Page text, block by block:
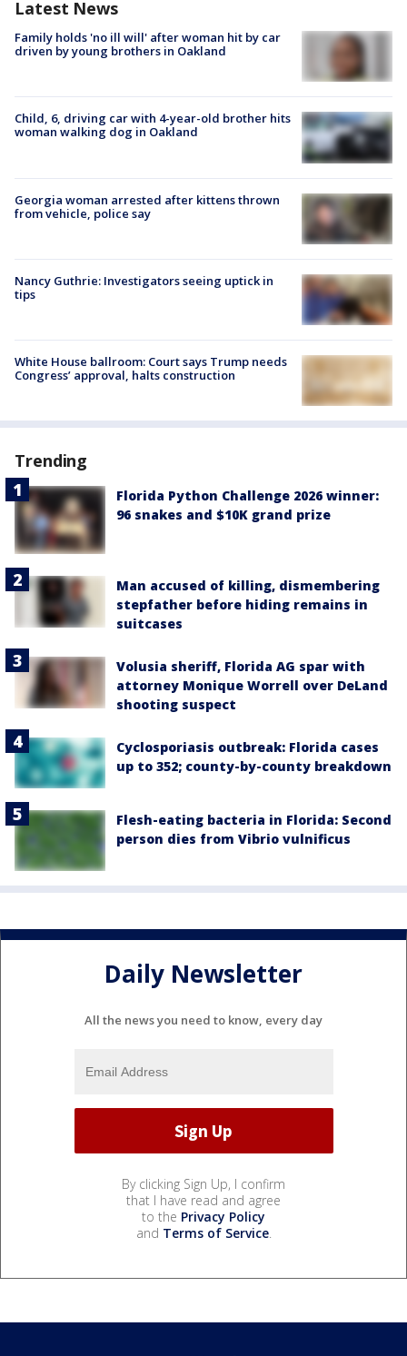
Latest News
Family holds 'no ill will' after woman hit by car
driven by young brothers in Oakland
Child, 6, driving car with 4-year-old brother hits
woman walking dog in Oakland
Georgia woman arrested after kittens thrown
from vehicle, police say
Nancy Guthrie: Investigators seeing uptick in
tips
White House ballroom: Court says Trump needs
Congress’ approval, halts construction
Trending
Florida Python Challenge 2026 winner:
96 snakes and $10K grand prize
Man accused of killing, dismembering
stepfather before hiding remains in
suitcases
Volusia sheriff, Florida AG spar with
attorney Monique Worrell over DeLand
shooting suspect
Cyclosporiasis outbreak: Florida cases
up to 352; county-by-county breakdown
Flesh-eating bacteria in Florida: Second
person dies from Vibrio vulnificus
Daily Newsletter
All the news you need to know, every day
By clicking Sign Up, I confirm
that I have read and agree
to the Privacy Policy
and Terms of Service.